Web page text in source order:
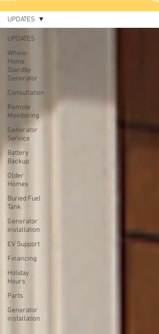
UPDATES
Whole-
Home
Standby
Generator
Consultation
Remote
Monitoring
Generator
Service
Battery
Backup
Older
Homes
Buried Fuel
Tank
Generator
installation
EV Support
Financing
Holiday
Hours
Parts
Generator
installation
UPDATES